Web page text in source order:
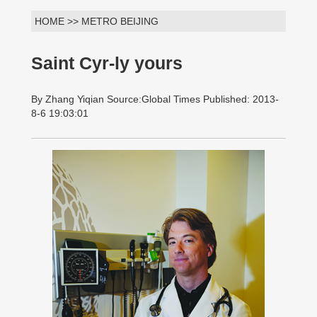
HOME >> METRO BEIJING
Saint Cyr-ly yours
By Zhang Yiqian Source:Global Times Published: 2013-
8-6 19:03:01